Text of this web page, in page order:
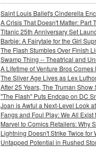
Saint Louis Ballet's Cinderella
A Crisis That Doesn't Matter: Part
Titanic 25th Anniversary Set
Barbie: A Fairytale for the Girl
The Flash Stumbles Over Finish
Swamp Thing -- Theatrical and
A Lifetime of Venture Bros Comes
The Silver Age Lives as Lex
After 25 Years, The Truman
"The Flash" Puts Endcap on DC
Joan is Awful a Next-Level Look
Fangs and Foul Play: We All Exist
Marvel to Comics Retailers: Why
Lightning Doesn't Strike Twice for
Untapped Potential in Rushed